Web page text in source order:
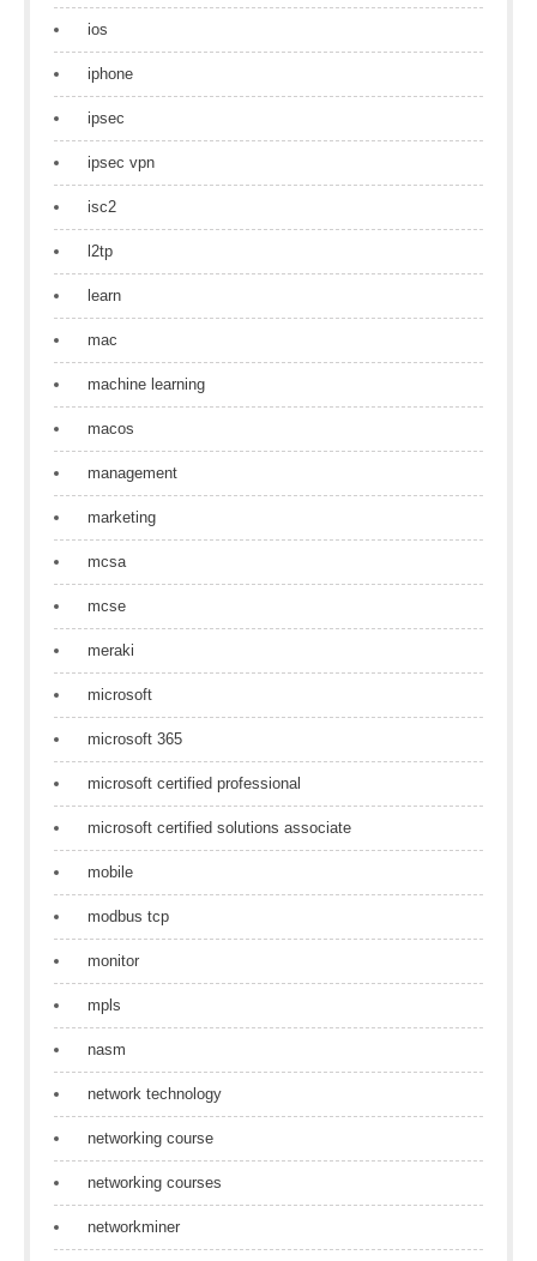
ios
iphone
ipsec
ipsec vpn
isc2
l2tp
learn
mac
machine learning
macos
management
marketing
mcsa
mcse
meraki
microsoft
microsoft 365
microsoft certified professional
microsoft certified solutions associate
mobile
modbus tcp
monitor
mpls
nasm
network technology
networking course
networking courses
networkminer